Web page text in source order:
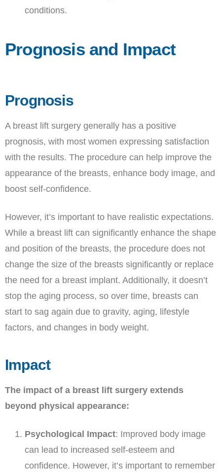
conditions.
Prognosis and Impact
Prognosis
A breast lift surgery generally has a positive
prognosis, with most women expressing satisfaction
with the results. The procedure can help improve the
appearance of the breasts, enhance body image, and
boost self-confidence.
However, it’s important to have realistic expectations.
While a breast lift can significantly enhance the shape
and position of the breasts, the procedure does not
change the size of the breasts significantly or replace
the need for a breast implant. Additionally, it doesn’t
stop the aging process, so over time, breasts can
start to sag again due to gravity, aging, lifestyle
factors, and changes in body weight.
Impact
The impact of a breast lift surgery extends
beyond physical appearance:
Psychological Impact: Improved body image
can lead to increased self-esteem and
confidence. However, it’s important to remember